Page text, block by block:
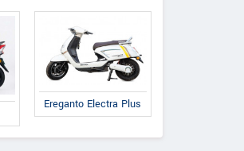
Ereganto Electra Plus